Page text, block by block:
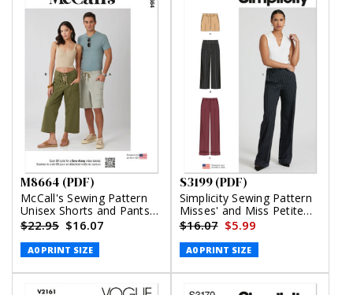
M8664 (PDF)
McCall's Sewing Pattern
Unisex Shorts and Pants
(PDF)
$22.95 $16.07
A0 PRINT SIZE
S3199 (PDF)
Simplicity Sewing Pattern
Misses' and Miss Petite
Shorts and Pants (PDF)
$16.07 $5.99
A0 PRINT SIZE